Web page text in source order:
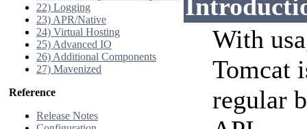
22) Logging
23) APR/Native
24) Virtual Hosting
25) Advanced IO
26) Additional Components
27) Mavenized
Reference
Release Notes
With
Tomcat
regular